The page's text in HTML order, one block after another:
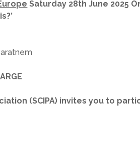
Saturday 28th June 2025
(SCIPA) invites you to